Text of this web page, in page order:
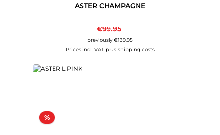
ASTER CHAMPAGNE
Sale price:
€99.95
previously €139.95
Prices incl. VAT plus shipping costs
%Discount